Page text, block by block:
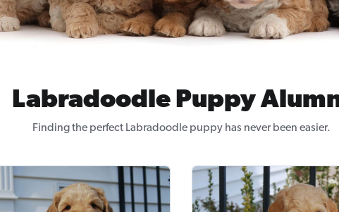
Labradoodle Puppy
Finding the perfect Labradoodle puppy has never been easier.